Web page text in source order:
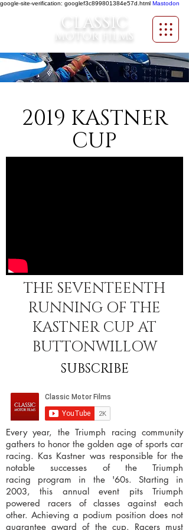
google-site-verification: googlef3c899801384e57d.html Mastodon
CLASSIC
MOTOR FILMS
2019 KASTNER
CUP
THE SEVENTEENTH
RUNNING OF THE
KASTNER CUP AT
BUTTONWILLOW
SUBSCRIBE
Every year, the Triumph racing community
gathers to honor the golden age of sports car
racing. Kas Kastner was responsible for the
notable successes of the Triumph
racing program in the '60s. Starting in
2003, this annual event pits Triumph
powered racers of classes against each
other. Achieving a podium position does not
guarantee award of the cup. Racers must